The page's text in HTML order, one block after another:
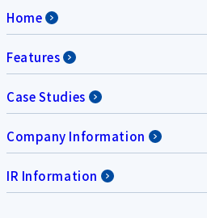
Home
Features
Case Studies
Company Information
IR Information